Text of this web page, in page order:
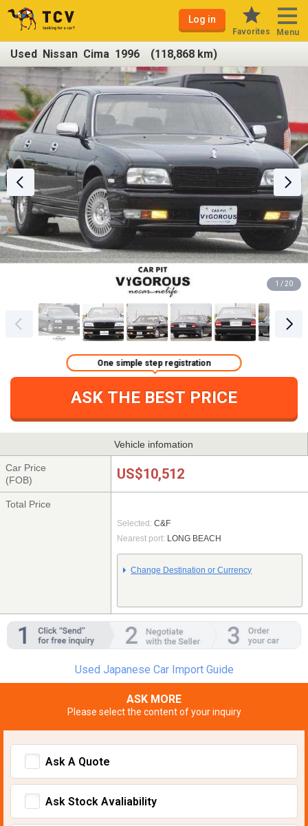
Log in
Favorites Menu
Used Nissan Cima 1996 (118,868 km)
1 / 20
ASK THE BEST PRICE
One simple step registration
Vehicle infomation
Car Price
(FOB)
US$10,512
Total Price
Selected: C&F
Nearest port: LONG BEACH
Change Destination or Currency
Used Japanese Car Import Guide
ASK MORE
Please select the content of your inquiry
Ask A Quote
Ask Stock Avaliability